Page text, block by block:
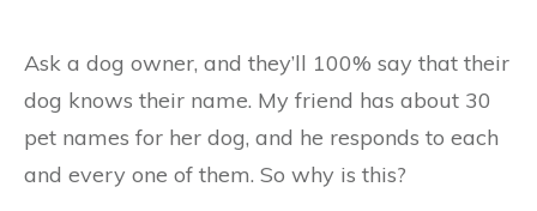
Ask a dog owner, and they’ll 100% say that their
dog knows their name. My friend has about 30
pet names for her dog, and he responds to each
and every one of them. So why is this?